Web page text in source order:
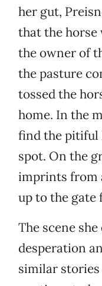
her gut,
that the horse
the owner of
the pasture
tossed the
home. In the
find the pitiful
spot. On the
imprints from
up to the gate
The scene
desperation
similar